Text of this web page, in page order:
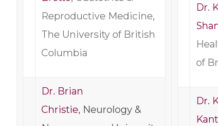
Reproductive Medicine,
The University of British
Columbia
Dr. Brian
Christie, Neurology &
Dr.
of
Dr.